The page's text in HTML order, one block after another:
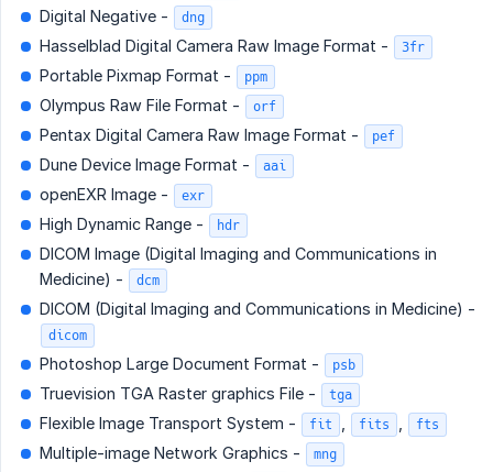
Digital Negative - dng
Hasselblad Digital Camera Raw Image Format - 3fr
Portable Pixmap Format - ppm
Olympus Raw File Format - orf
Pentax Digital Camera Raw Image Format - pef
Dune Device Image Format - aai
openEXR Image - exr
High Dynamic Range - hdr
DICOM Image (Digital Imaging and Communications in
Medicine) -
dcm
DICOM (Digital Imaging and Communications in Medicine) -
dicom
Photoshop Large Document Format - psb
Truevision TGA Raster graphics File - tga
Flexible Image Transport System - fit fits fts
Multiple-image Network Graphics - mng